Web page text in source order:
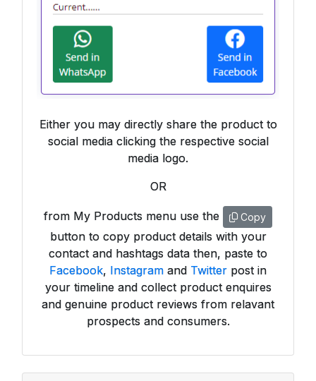
Either you may directly share the product to
social media clicking the respective social
media logo.
OR
from My Products menu use the Copy
button to copy product details with your
contact and hashtags data then, paste to
Facebook, Instagram and Twitter post in
your timeline and collect product enquires
and genuine product reviews from relavant
prospects and consumers.